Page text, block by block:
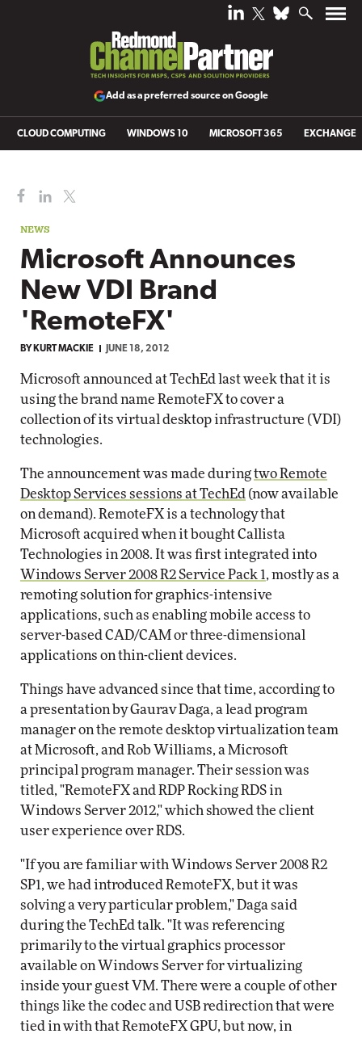
Add as a preferred source on Google
CLOUD COMPUTING WINDOWS 10 MICROSOFT 365 EXCHANGE
NEWS
Microsoft Announces
New VDI Brand
'RemoteFX'
BY KURT MACKIE JUNE 18, 2012
Microsoft announced at TechEd last week that it is
using the brand name RemoteFX to cover a
collection of its virtual desktop infrastructure (VDI)
technologies.
The announcement was made duringtwo Remote
Desktop Services sessions at TechEd (now available
on demand). RemoteFX is a technology that
Microsoft acquired when it bought Callista
Technologies in 2008. It was first integrated into
Windows Server 2008 R2 Service Pack 1 , mostly as a
remoting solution for graphics-intensive
applications, such as enabling mobile access to
server-based CAD/CAM or three-dimensional
applications on thin-client devices.
Things have advanced since that time, according to
a presentation by Gaurav Daga, a lead program
manager on the remote desktop virtualization team
at Microsoft, and Rob Williams, a Microsoft
principal program manager. Their session was
titled, "RemoteFX and RDP Rocking RDS in
Windows Server 2012," which showed the client
user experience over RDS.
"If you are familiar with Windows Server 2008 R2
SP1, we had introduced RemoteFX, but it was
solving a very particular problem," Daga said
during the TechEd talk. "It was referencing
primarily to the virtual graphics processor
available on Windows Server for virtualizing
inside your guest VM. There were a couple of other
things like the codec and USB redirection that were
tied in with that RemoteFX GPU, but now, in